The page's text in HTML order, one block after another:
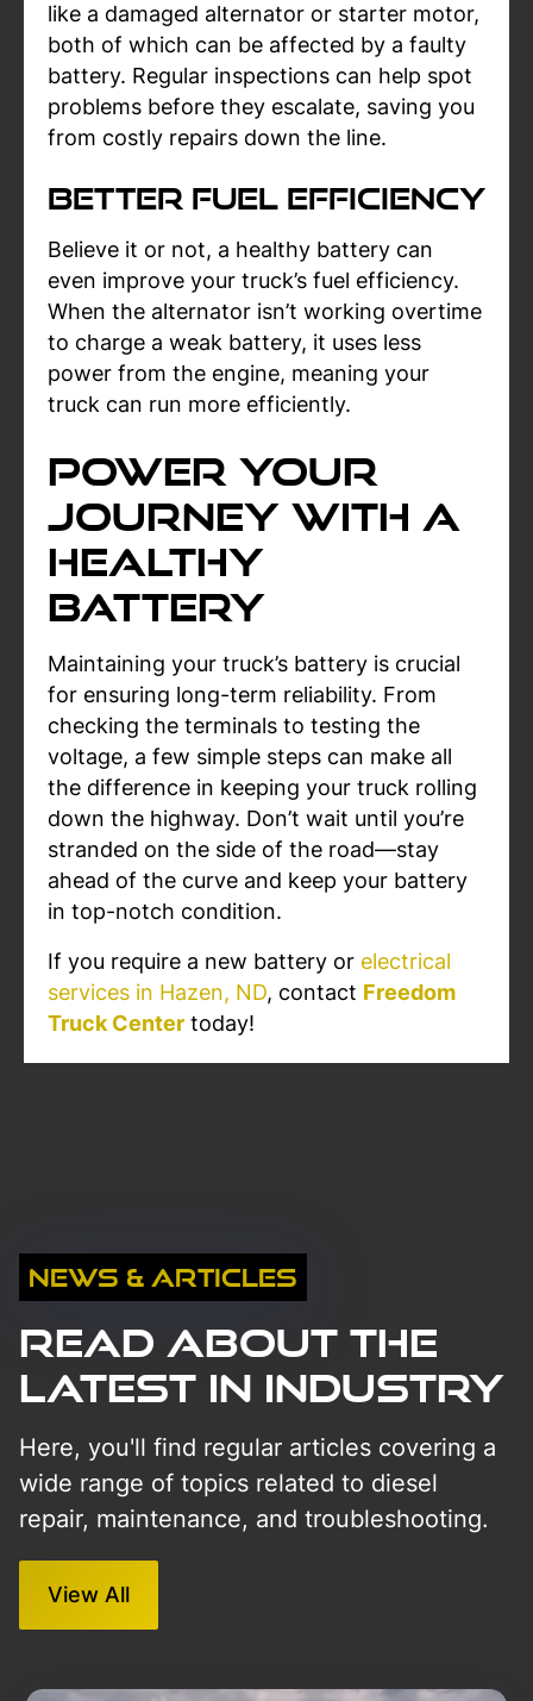
like a damaged alternator or starter motor,
both of which can be affected by a faulty
battery. Regular inspections can help spot
problems before they escalate, saving you
from costly repairs down the line.
Better Fuel Efficiency
Believe it or not, a healthy battery can
even improve your truck’s fuel efficiency.
When the alternator isn’t working overtime
to charge a weak battery, it uses less
power from the engine, meaning your
truck can run more efficiently.
Power Your
Journey with a
Healthy
Battery
Maintaining your truck’s battery is crucial
for ensuring long-term reliability. From
checking the terminals to testing the
voltage, a few simple steps can make all
the difference in keeping your truck rolling
down the highway. Don’t wait until you’re
stranded on the side of the road—stay
ahead of the curve and keep your battery
in top-notch condition.
If you require a new battery or electrical
services in Hazen, ND, contact Freedom
Truck Center today!
News & Articles
Read About The
Latest in Industry
Here, you'll find regular articles covering a
wide range of topics related to diesel
repair, maintenance, and troubleshooting.
View All